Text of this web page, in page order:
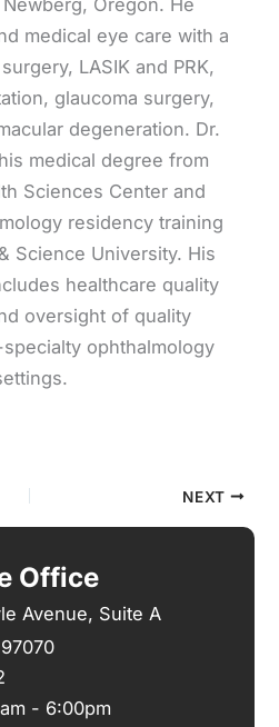
Oregon. He
medical eye care with a
LASIK and PRK,
glaucoma surgery,
degeneration. Dr.
medical degree from
Sciences Center and
residency training
Science University. His
healthcare quality
oversight of quality
ophthalmology
NEXT
Office
Avenue, Suite A
97070
- 6:00pm